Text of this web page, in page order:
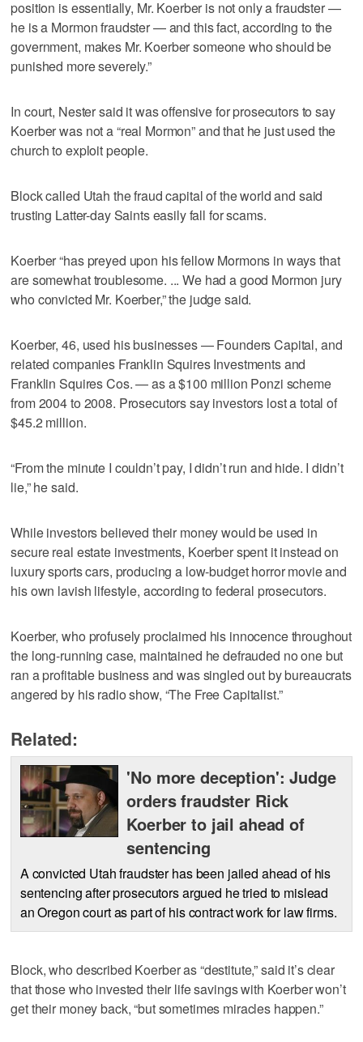
position is essentially, Mr. Koerber is not only a fraudster —
he is a Mormon fraudster — and this fact, according to the
government, makes Mr. Koerber someone who should be
punished more severely.”
In court, Nester said it was offensive for prosecutors to say
Koerber was not a “real Mormon” and that he just used the
church to exploit people.
Block called Utah the fraud capital of the world and said
trusting Latter-day Saints easily fall for scams.
Koerber “has preyed upon his fellow Mormons in ways that
are somewhat troublesome. ... We had a good Mormon jury
who convicted Mr. Koerber,” the judge said.
Koerber, 46, used his businesses — Founders Capital, and
related companies Franklin Squires Investments and
Franklin Squires Cos. — as a $100 million Ponzi scheme
from 2004 to 2008. Prosecutors say investors lost a total of
$45.2 million.
“From the minute I couldn’t pay, I didn’t run and hide. I didn’t
lie,” he said.
While investors believed their money would be used in
secure real estate investments, Koerber spent it instead on
luxury sports cars, producing a low-budget horror movie and
his own lavish lifestyle, according to federal prosecutors.
Koerber, who profusely proclaimed his innocence throughout
the long-running case, maintained he defrauded no one but
ran a profitable business and was singled out by bureaucrats
angered by his radio show, “The Free Capitalist.”
Related:
'No more deception': Judge
orders fraudster Rick
Koerber to jail ahead of
sentencing
A convicted Utah fraudster has been jailed ahead of his
sentencing after prosecutors argued he tried to mislead
an Oregon court as part of his contract work for law firms.
Block, who described Koerber as “destitute,” said it’s clear
that those who invested their life savings with Koerber won’t
get their money back, “but sometimes miracles happen.”